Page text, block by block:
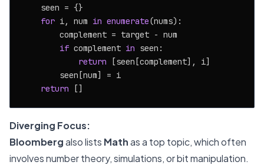
    seen = {}
for i, num in enumerate(nums):
        complement = target - num
if complement in seen:
return [seen[complement], i]
        seen[num] = i
return
Diverging Focus:
Bloombergalso lists Mathas a top topic, which often
involves number theory, simulations, or bit manipulation.